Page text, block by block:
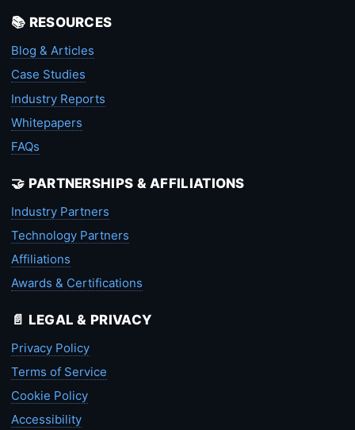
📚 RESOURCES
Blog & Articles
Case Studies
Industry Reports
Whitepapers
FAQs
🤝 PARTNERSHIPS & AFFILIATIONS
Industry Partners
Technology Partners
Affiliations
Awards & Certifications
📄 LEGAL & PRIVACY
Privacy Policy
Terms of Service
Cookie Policy
Accessibility